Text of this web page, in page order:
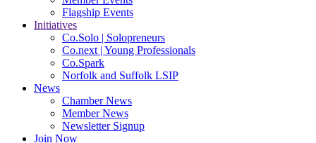
Flagship Events
Initiatives
Co.Solo | Solopreneurs
Co.next | Young Professionals
Co.Spark
Norfolk and Suffolk LSIP
News
Chamber News
Member News
Newsletter Signup
Join Now